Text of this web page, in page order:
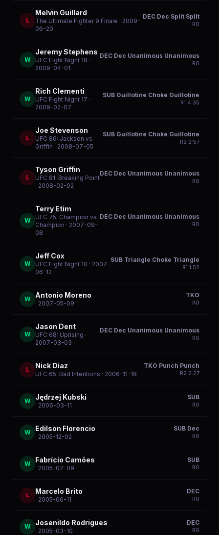
L
Melvin Guillard
The Ultimate Fighter 9 Finale · 2009-
06-20
DEC Dec Split Split
R0
W
Jeremy Stephens
UFC Fight Night 18 ·
2009-04-01
DEC Dec Unanimous Unanimous
R0
W
Rich Clementi
UFC Fight Night 17 ·
2009-02-07
SUB Guillotine Choke Guillotine
R1 4:35
L
Joe Stevenson
UFC 86: Jackson vs.
Griffin · 2008-07-05
SUB Guillotine Choke Guillotine
R2 2:57
L
Tyson Griffin
UFC 81: Breaking Point
· 2008-02-02
DEC Dec Unanimous Unanimous
R0
W
Terry Etim
UFC 75: Champion vs
Champion · 2007-09-
08
DEC Dec Unanimous Unanimous
R0
W
Jeff Cox
UFC Fight Night 10 · 2007-
06-12
SUB Triangle Choke Triangle
R1 1:52
W Antonio Moreno
· 2007-05-09
TKO
R0
W
Jason Dent
UFC 68: Uprising ·
2007-03-03
DEC Dec Unanimous Unanimous
R0
L Nick Diaz
UFC 65: Bad Intentions · 2006-11-18
TKO Punch Punch
R2 2:27
W Jędrzej Kubski
· 2006-03-11
SUB
R0
W Edilson Florencio
· 2005-12-02
SUB Dec
R0
W Fabrício Camões
· 2005-07-09
SUB
R0
L Marcelo Brito
· 2005-06-11
DEC
R0
W Josenildo Rodrigues
· 2005-03-10
DEC
R0